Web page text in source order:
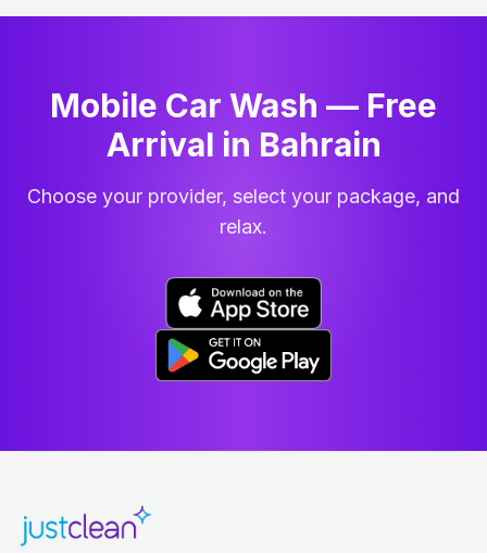
Mobile Car Wash — Free
Arrival in Bahrain
Choose your provider, select your package, and
relax.